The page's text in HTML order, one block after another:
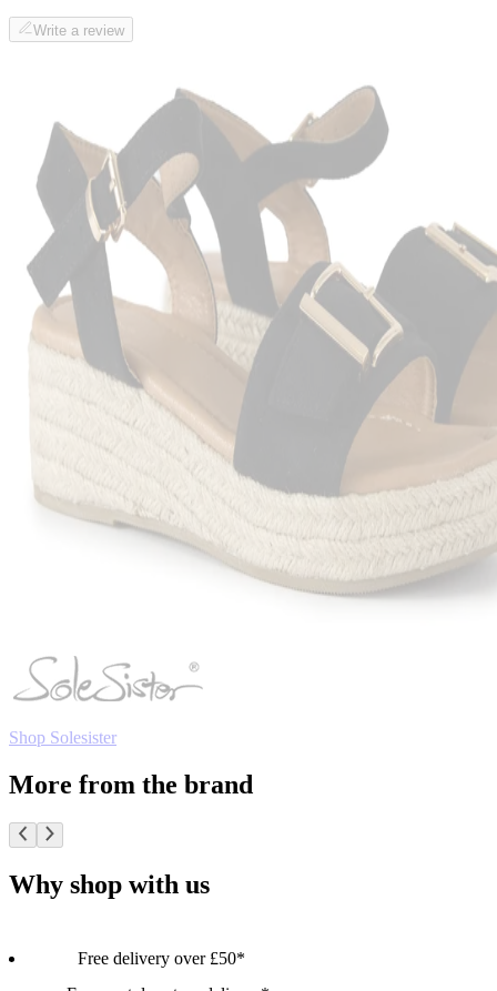
Write a review
Shop Solesister
More from the brand
Why shop with us
Free delivery over £50*